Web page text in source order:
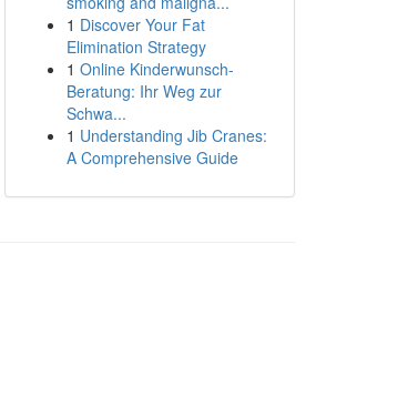
1 Discover Your Fat
Elimination Strategy
1 Online Kinderwunsch-
Beratung: Ihr Weg zur
Schwa...
1 Understanding Jib Cranes:
A Comprehensive Guide